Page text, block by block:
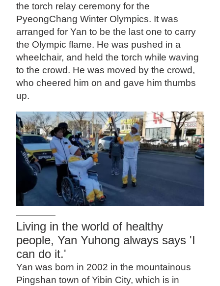
the torch relay ceremony for the
PyeongChang Winter Olympics. It was
arranged for Yan to be the last one to carry
the Olympic flame. He was pushed in a
wheelchair, and held the torch while waving
to the crowd. He was moved by the crowd,
who cheered him on and gave him thumbs
up.
Living in the world of healthy
people, Yan Yuhong always says 'I
can do it.'
Yan was born in 2002 in the mountainous
Pingshan town of Yibin City, which is in